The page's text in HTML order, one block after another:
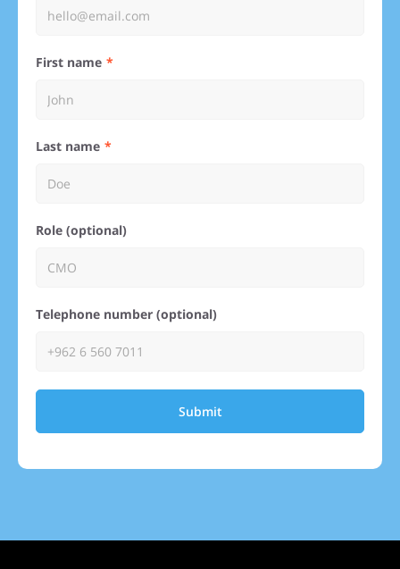
First name
Last name
Role (optional)
Telephone number (optional)
Submit